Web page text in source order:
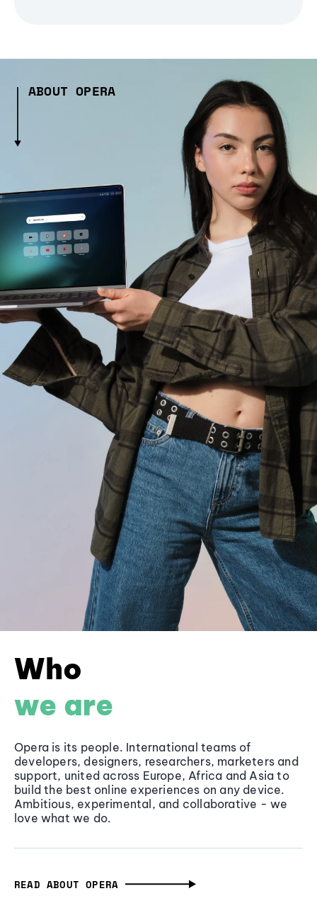
ABOUT OPERA
Who
we are
Opera is its people. International teams of
developers, designers, researchers, marketers and
support, united across Europe, Africa and Asia to
build the best online experiences on any device.
Ambitious, experimental, and collaborative - we
love what we do.
READ ABOUT OPERA